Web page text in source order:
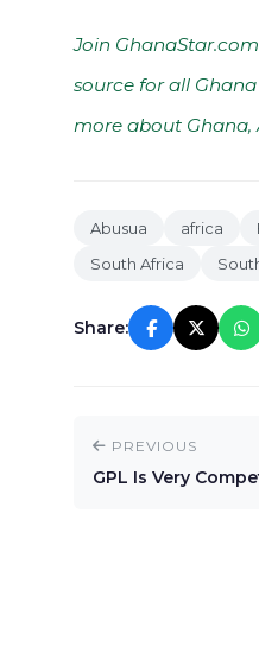
Join GhanaStar.com
source for all
more about Ghana,
Abusua africa
South Africa
Share:
PREVIOUS
GPL Is Very